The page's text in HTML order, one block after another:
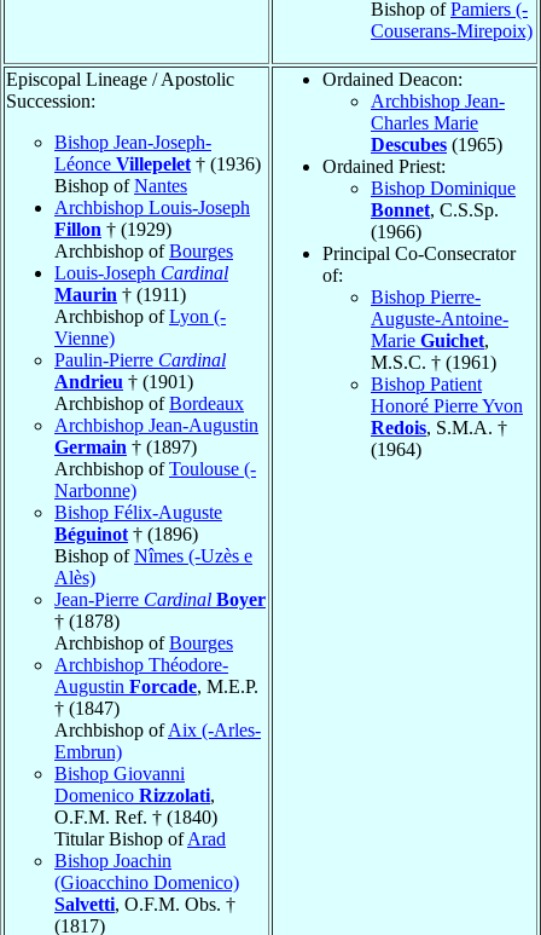
Bishop ofPamiers (-
Couserans-Mirepoix)
Episcopal Lineage / Apostolic
Succession:
Bishop Jean-Joseph-
Léonce Villepelet † (1936)
Bishop ofNantes
Archbishop Louis-Joseph
Fillon † (1929)
Archbishop ofBourges
Louis-Joseph Cardinal
Maurin † (1911)
Archbishop ofLyon (-
Vienne)
Paulin-Pierre Cardinal
Andrieu † (1901)
Archbishop ofBordeaux
Archbishop Jean-Augustin
Germain † (1897)
Archbishop ofToulouse (-
Narbonne)
Bishop Félix-Auguste
Béguinot † (1896)
Bishop ofNîmes (-Uzès e
Alès)
Jean-Pierre Cardinal Boyer
† (1878)
Archbishop ofBourges
Archbishop Théodore-
Augustin Forcade, M.E.P.
† (1847)
Archbishop ofAix (-Arles-
Embrun)
Bishop Giovanni
Domenico Rizzolati,
O.F.M. Ref. † (1840)
Titular Bishop ofArad
Bishop Joachin
(Gioacchino Domenico)
Salvetti, O.F.M. Obs. †
(1817)
Ordained Deacon:
Archbishop Jean-
Charles Marie
Descubes (1965)
Ordained Priest:
Bishop Dominique
Bonnet, C.S.Sp.
(1966)
Principal Co-Consecrator
of:
Bishop Pierre-
Auguste-Antoine-
Marie Guichet,
M.S.C. † (1961)
Bishop Patient
Honoré Pierre Yvon
Redois, S.M.A. †
(1964)